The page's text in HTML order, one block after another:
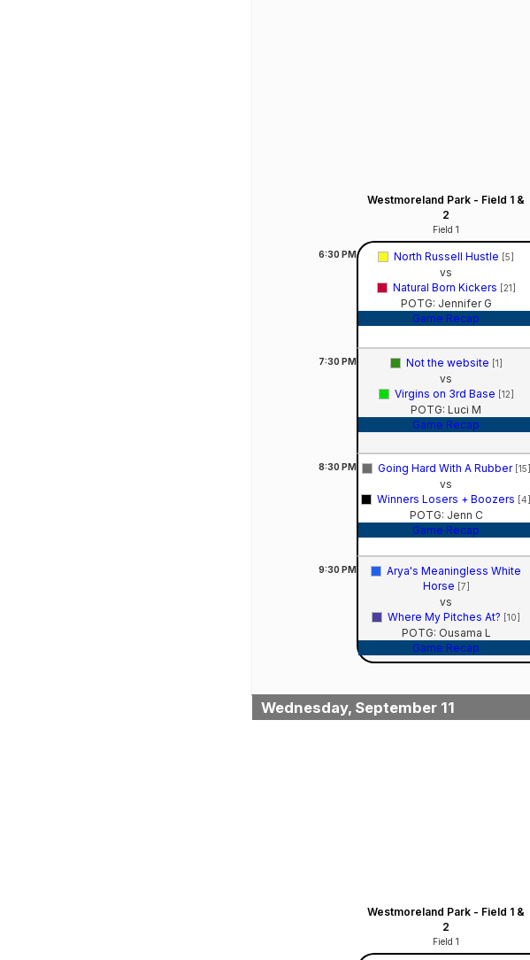
Westmoreland Park - Field 1 &
2
Field 1
6:30 PM North Russell Hustle [5]
vs
Natural Born Kickers [21]
POTG: Jennifer G
Game Recap
7:30 PM Not the website [1]
vs
Virgins on 3rd Base [12]
POTG: Luci M
Game Recap
8:30 PM Going Hard With A Rubber [15]
vs
Winners Losers + Boozers [4]
POTG: Jenn C
Game Recap
9:30 PM
Arya's Meaningless White
Horse [7]
vs
Where My Pitches At? [10]
POTG: Ousama L
Game Recap
Wednesday, September 11
Westmoreland Park - Field 1 &
2
Field 1